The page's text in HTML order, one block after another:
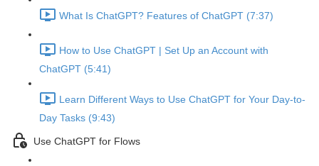
What Is ChatGPT? Features of ChatGPT (7:37)
How to Use ChatGPT | Set Up an Account with
ChatGPT (5:41)
Learn Different Ways to Use ChatGPT for Your Day-to-
Day Tasks (9:43)
Use ChatGPT for Flows